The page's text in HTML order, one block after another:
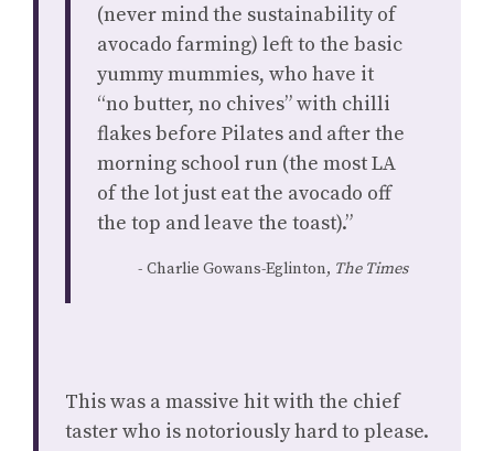
(never mind the sustainability of
avocado farming) left to the basic
yummy mummies, who have it
“no butter, no chives” with chilli
flakes before Pilates and after the
morning school run (the most LA
of the lot just eat the avocado off
the top and leave the toast).”
Charlie Gowans-Eglinton, The Times
This was a massive hit with the chief
taster who is notoriously hard to please.